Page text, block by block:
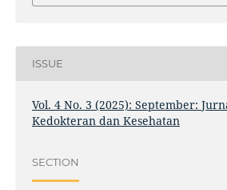
ISSUE
Vol. 4 No. 3 (2025): September:
Kedokteran dan Kesehatan
SECTION